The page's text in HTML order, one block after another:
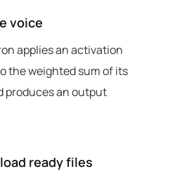
voice
applies an activation
the weighted sum of its
produces an output
ready files